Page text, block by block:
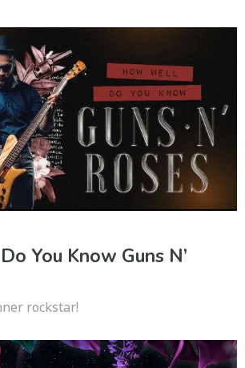
You Know Guns N’
rockstar!